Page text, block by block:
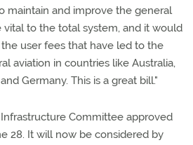
maintain and improve the general
vital to the total system, and it would
user fees that have led to the
aviation in countries like Australia,
Germany. This is a great bill."
Committee approved
28. It will now be considered by